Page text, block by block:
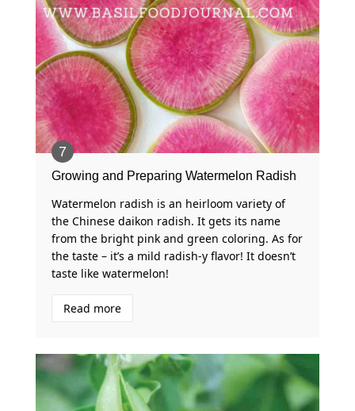
Growing and Preparing Watermelon Radish
Watermelon radish is an heirloom variety of
the Chinese daikon radish. It gets its name
from the bright pink and green coloring. As for
the taste – it’s a mild radish-y flavor! It doesn’t
taste like watermelon!
Read more